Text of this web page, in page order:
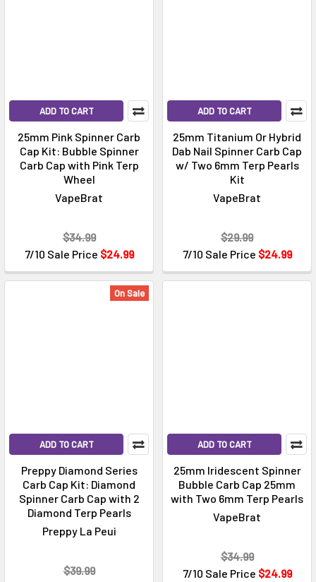
ADD TO CART
25mm Pink Spinner Carb
Cap Kit: Bubble Spinner
Carb Cap with Pink Terp
Wheel
VapeBrat
7/10 Sale Price $24.99
$34.99
ADD TO CART
25mm Titanium Or Hybrid
Dab Nail Spinner Carb Cap
w/ Two 6mm Terp Pearls
Kit
VapeBrat
7/10 Sale Price $24.99
$29.99
On Sale
ADD TO CART
Preppy Diamond Series
Carb Cap Kit: Diamond
Spinner Carb Cap with 2
Diamond Terp Pearls
Preppy La Peui
$39.99
ADD TO CART
25mm Iridescent Spinner
Bubble Carb Cap 25mm
with Two 6mm Terp Pearls
VapeBrat
7/10 Sale Price $24.99
$34.99